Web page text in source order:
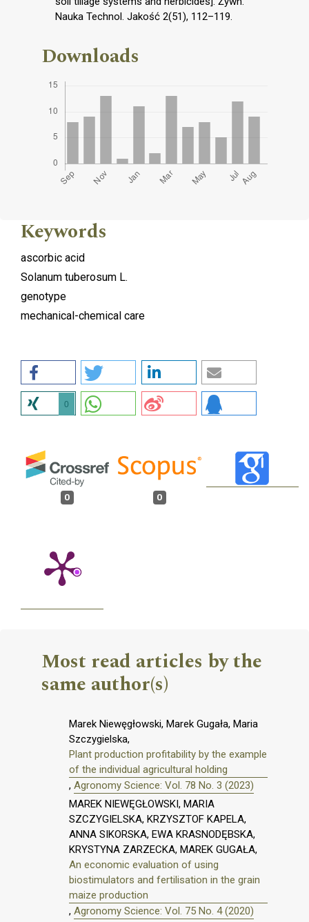
Nauka Technol. Jakość 2(51), 112–119.
Downloads
Keywords
ascorbic acid
Solanum tuberosum L.
genotype
mechanical-chemical care
0
0 0
Most read articles by the
same author(s)
Marek Niewęgłowski, Marek Gugała, Maria
Szczygielska,
Plant production profitability by the example
of the individual agricultural holding
, Agronomy Science: Vol. 78 No. 3 (2023)
MAREK NIEWĘGŁOWSKI, MARIA
SZCZYGIELSKA, KRZYSZTOF KAPELA,
ANNA SIKORSKA, EWA KRASNODĘBSKA,
KRYSTYNA ZARZECKA, MAREK GUGAŁA,
An economic evaluation of using
biostimulators and fertilisation in the grain
maize production
, Agronomy Science: Vol. 75 No. 4 (2020)